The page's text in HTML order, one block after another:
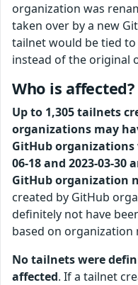
organization was
taken over by a new
tailnet would be tied
instead of the original
Who is affected?
Up to 1,305 tailnets
organizations may
GitHub organizations
06-18 and 2023-03-
GitHub organization
created by GitHub
definitely not have
based on organization
No tailnets were
affected. If a tailnet